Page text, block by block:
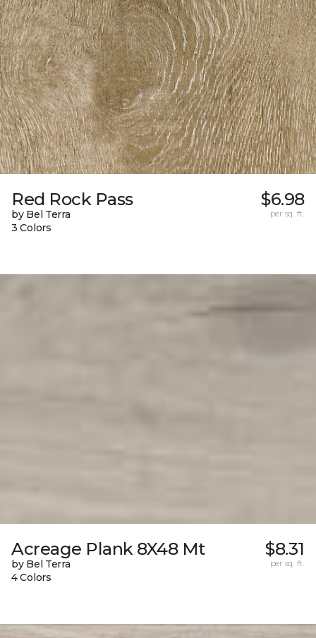
Red Rock Pass
by Bel Terra
3 Colors
$6.98
per sq. ft.
Acreage Plank 8X48 Mt
by Bel Terra
4 Colors
$8.31
per sq. ft.